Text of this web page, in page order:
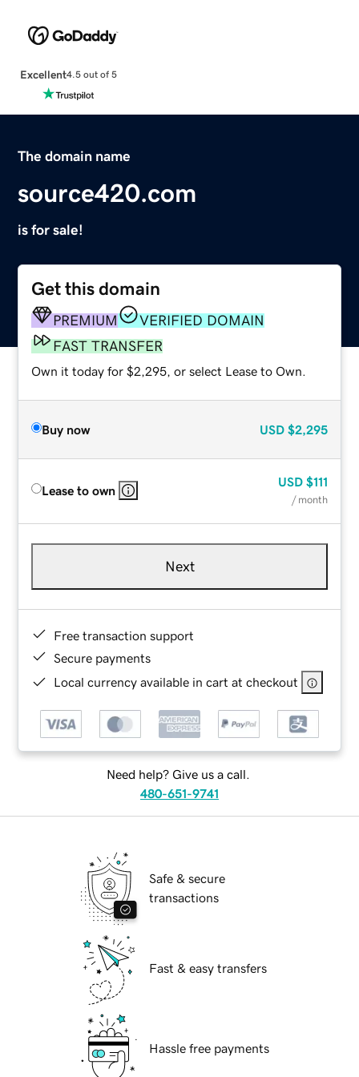
Excellent4.5 out of 5
The domain name
source420.com
is for sale!
Get this domain
PREMIUM
VERIFIED DOMAIN
FAST TRANSFER
Own it today for $2,295, or select Lease to Own.
Buy now USD $2,295
Lease to own
USD $111
/ month
Next
Free transaction support
Secure payments
Local currency available in cart at checkout
Need help? Give us a call.
480-651-9741
Safe & secure
transactions
Fast & easy transfers
Hassle free payments